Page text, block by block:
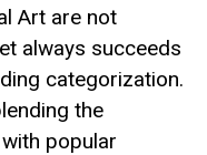
Art are not
always succeeds
categorization.
the
popular